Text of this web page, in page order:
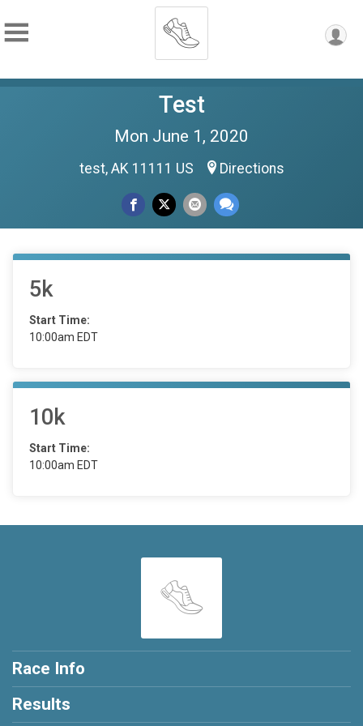
Test
Mon June 1, 2020
test, AK 11111 US Directions
5k
Start Time:
10:00am EDT
10k
Start Time:
10:00am EDT
Race Info
Results